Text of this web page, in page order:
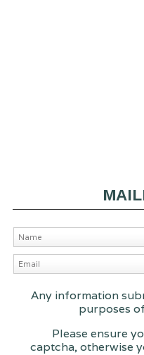
Any information
purposes
Please ensure
captcha, otherwise